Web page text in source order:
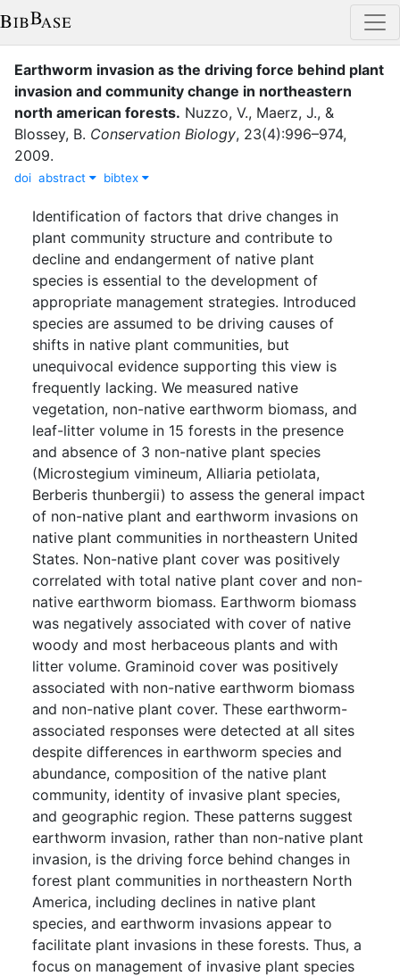
Earthworm invasion as the driving force behind plant
invasion and community change in northeastern
north american forests. Nuzzo, V., Maerz, J., &
Blossey, B. Conservation Biology, 23(4):996–974,
2009.
doi abstract bibtex
Identification of factors that drive changes in
plant community structure and contribute to
decline and endangerment of native plant
species is essential to the development of
appropriate management strategies. Introduced
species are assumed to be driving causes of
shifts in native plant communities, but
unequivocal evidence supporting this view is
frequently lacking. We measured native
vegetation, non-native earthworm biomass, and
leaf-litter volume in 15 forests in the presence
and absence of 3 non-native plant species
(Microstegium vimineum, Alliaria petiolata,
Berberis thunbergii) to assess the general impact
of non-native plant and earthworm invasions on
native plant communities in northeastern United
States. Non-native plant cover was positively
correlated with total native plant cover and non-
native earthworm biomass. Earthworm biomass
was negatively associated with cover of native
woody and most herbaceous plants and with
litter volume. Graminoid cover was positively
associated with non-native earthworm biomass
and non-native plant cover. These earthworm-
associated responses were detected at all sites
despite differences in earthworm species and
abundance, composition of the native plant
community, identity of invasive plant species,
and geographic region. These patterns suggest
earthworm invasion, rather than non-native plant
invasion, is the driving force behind changes in
forest plant communities in northeastern North
America, including declines in native plant
species, and earthworm invasions appear to
facilitate plant invasions in these forests. Thus, a
focus on management of invasive plant species